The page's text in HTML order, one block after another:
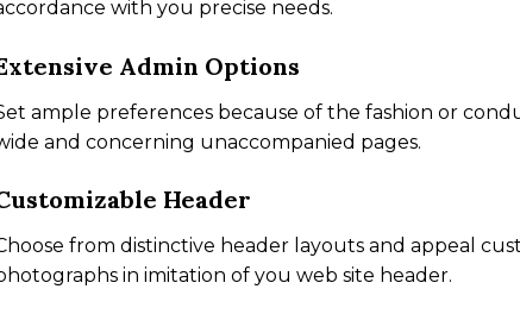
with you precise needs.
Admin Options
ample preferences because of the fashion or
and concerning unaccompanied pages.
Header
from distinctive header layouts and appeal
in imitation of you web site header.